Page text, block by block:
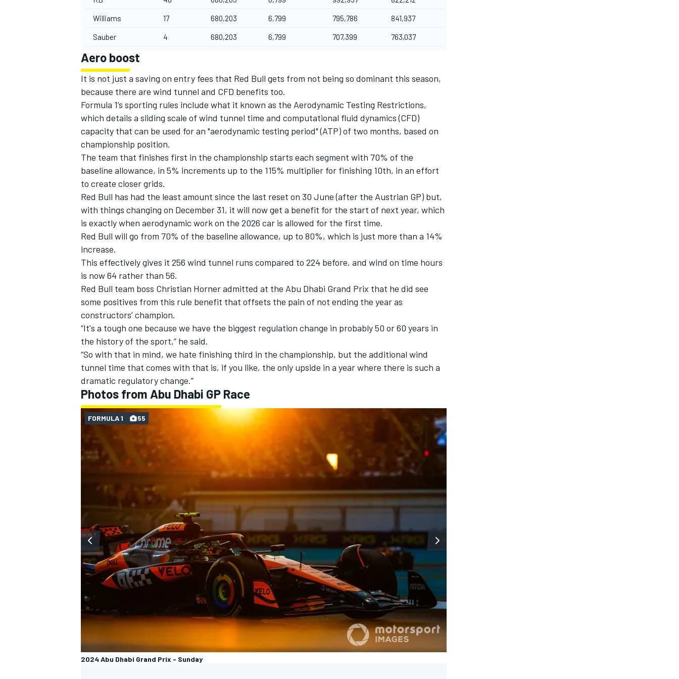
Williams 17 680,203 6,799 795,786 841,937
Sauber 4 680,203 6,799 707,399 763,037
Aero boost
It is not just a saving on entry fees that Red Bull gets from not being so dominant this season,
because there are wind tunnel and CFD benefits too.
Formula 1’s sporting rules include what it known as the Aerodynamic Testing Restrictions,
which details a sliding scale of wind tunnel time and computational fluid dynamics (CFD)
capacity that can be used for an "aerodynamic testing period" (ATP) of two months, based on
championship position.
The team that finishes first in the championship starts each segment with 70% of the
baseline allowance, in 5% increments up to the 115% multiplier for finishing 10th, in an effort
to create closer grids.
Red Bull has had the least amount since the last reset on 30 June (after the Austrian GP) but,
with things changing on December 31, it will now get a benefit for the start of next year, which
is exactly when aerodynamic work on the 2026 car is allowed for the first time.
Red Bull will go from 70% of the baseline allowance, up to 80%, which is just more than a 14%
increase.
This effectively gives it 256 wind tunnel runs compared to 224 before, and wind on time hours
is now 64 rather than 56.
Red Bull team boss Christian Horner admitted at the Abu Dhabi Grand Prix that he did see
some positives from this rule benefit that offsets the pain of not ending the year as
constructors’ champion.
“It's a tough one because we have the biggest regulation change in probably 50 or 60 years in
the history of the sport,” he said.
“So with that in mind, we hate finishing third in the championship, but the additional wind
tunnel time that comes with that is, if you like, the only upside in a year where there is such a
dramatic regulatory change.”
Photos from Abu Dhabi GP Race
2024 Abu Dhabi Grand Prix - Sunday
FORMULA 1 55